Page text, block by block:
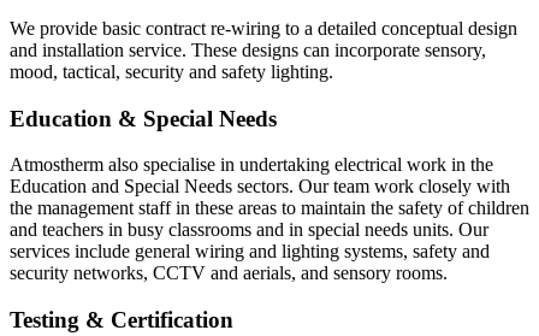
We provide basic contract re-wiring to a detailed conceptual design
and installation service. These designs can incorporate sensory,
mood, tactical, security and safety lighting.
Education & Special Needs
Atmostherm also specialise in undertaking electrical work in the
Education and Special Needs sectors. Our team work closely with
the management staff in these areas to maintain the safety of children
and teachers in busy classrooms and in special needs units. Our
services include general wiring and lighting systems, safety and
security networks, CCTV and aerials, and sensory rooms.
Testing & Certification